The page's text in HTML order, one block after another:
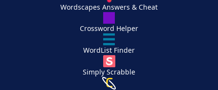
Wordscapes Answers & Cheat
Crossword Helper
WordList Finder
Simply Scrabble